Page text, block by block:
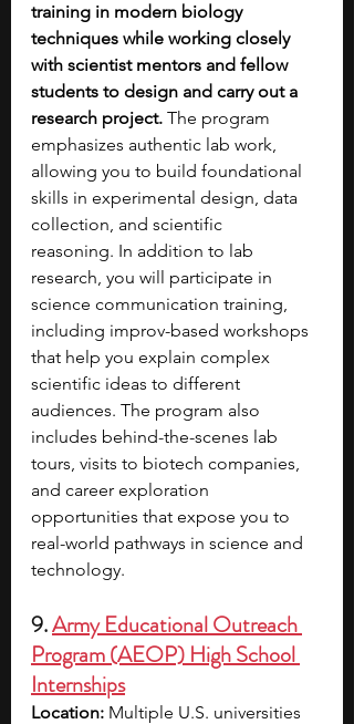
training in modern biology
techniques while working closely
with scientist mentors and fellow
students to design and carry out a
research project. The program
emphasizes authentic lab work,
allowing you to build foundational
skills in experimental design, data
collection, and scientific
reasoning. In addition to lab
research, you will participate in
science communication training,
including improv-based workshops
that help you explain complex
scientific ideas to different
audiences. The program also
includes behind-the-scenes lab
tours, visits to biotech companies,
and career exploration
opportunities that expose you to
real-world pathways in science and
technology.
9. Army Educational Outreach
Program (AEOP) High School
Internships
Location: Multiple U.S. universities